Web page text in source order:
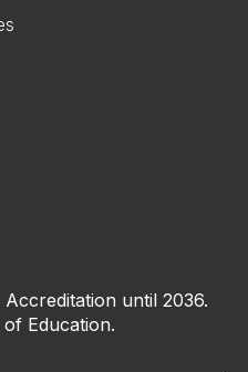
until 2036.
Education.